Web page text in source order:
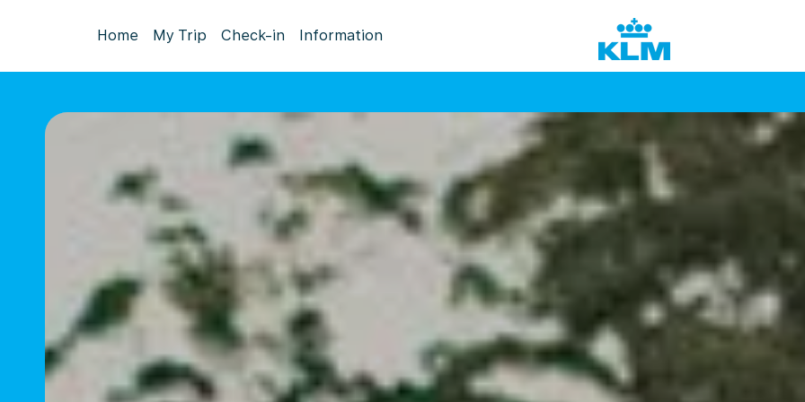
Home My Trip Check-in Information